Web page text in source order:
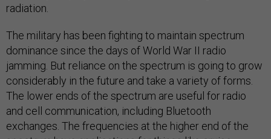
radiation.
The military has been fighting to maintain spectrum
dominance since the days of World War II radio
jamming. But reliance on the spectrum is going to grow
considerably in the future and take a variety of forms.
The lower ends of the spectrum are useful for radio
and cell communication, including Bluetooth
exchanges. The frequencies at the higher end of the